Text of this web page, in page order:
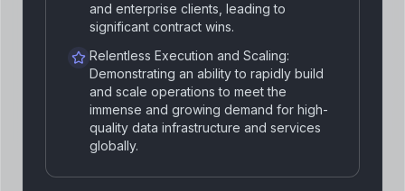
and enterprise clients, leading to
significant contract wins.
Relentless Execution and Scaling:
Demonstrating an ability to rapidly build
and scale operations to meet the
immense and growing demand for high-
quality data infrastructure and services
globally.